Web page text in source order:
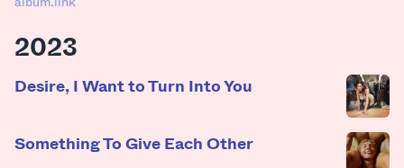
2023
Desire, I Want to Turn Into You
Something To Give Each Other